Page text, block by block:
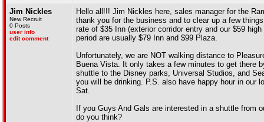
Jim Nickles
New Recruit
0 Posts
user info
edit comment
Hello all!!! Jim Nickles here, sales manager for the
thank you for the business and to clear up a few
rate of $35 Inn (exterior corridor entry and our $59
period are usually $79 Inn and $99 Plaza.
Unfortunately, we are NOT walking distance to
Buena Vista. It only takes a few minutes to get there
shuttle to the Disney parks, Universal Studios, and
you will be drinking. P.S. also have happy hour in our
Sat.
If you Guys And Gals are interested in a shuttle from
do you think?